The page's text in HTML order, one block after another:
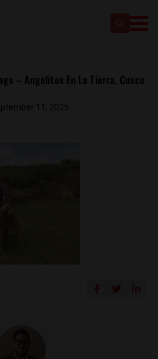
– Angelitos En La Tierra, Cusco
11, 2025